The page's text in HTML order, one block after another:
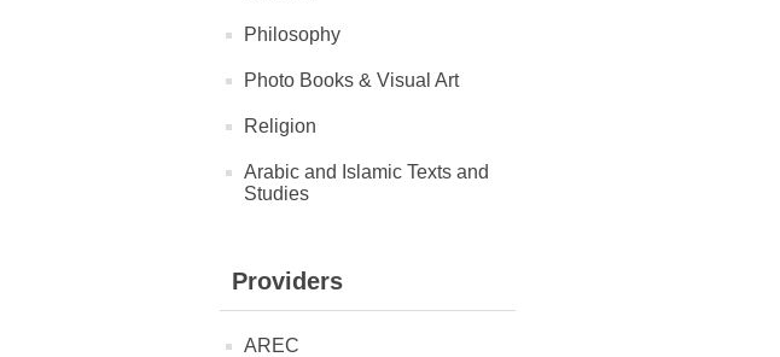
Philosophy
Photo Books & Visual Art
Religion
Arabic and Islamic Texts and
Studies
Providers
AREC